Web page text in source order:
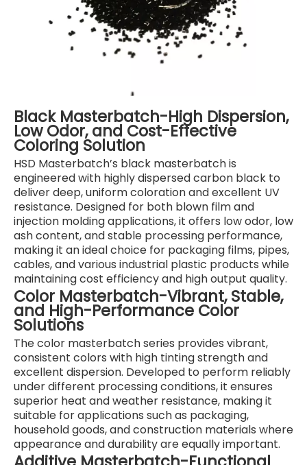
Black Masterbatch-High Dispersion,
Low Odor, and Cost-Effective
Coloring Solution
HSD Masterbatch’s black masterbatch is
engineered with highly dispersed carbon black to
deliver deep, uniform coloration and excellent UV
resistance. Designed for both blown film and
injection molding applications, it offers low odor, low
ash content, and stable processing performance,
making it an ideal choice for packaging films, pipes,
cables, and various industrial plastic products while
maintaining cost efficiency and high output quality.
Color Masterbatch-Vibrant, Stable,
and High-Performance Color
Solutions
The color masterbatch series provides vibrant,
consistent colors with high tinting strength and
excellent dispersion. Developed to perform reliably
under different processing conditions, it ensures
superior heat and weather resistance, making it
suitable for applications such as packaging,
household goods, and construction materials where
appearance and durability are equally important.